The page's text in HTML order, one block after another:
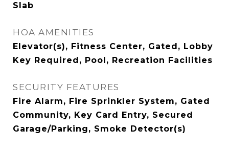
Slab
HOA AMENITIES
Elevator(s), Fitness Center, Gated, Lobby
Key Required, Pool, Recreation Facilities
SECURITY FEATURES
Fire Alarm, Fire Sprinkler System, Gated
Community, Key Card Entry, Secured
Garage/Parking, Smoke Detector(s)